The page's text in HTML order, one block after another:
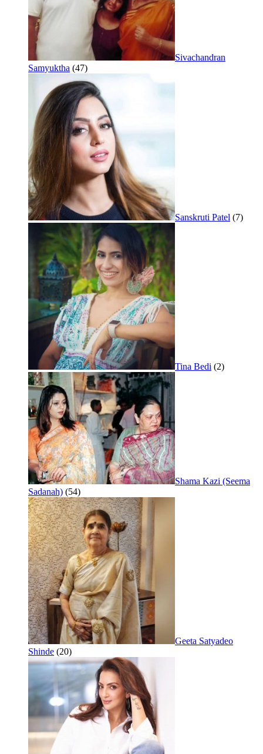
Sivachandran
Samyuktha (47)
Sanskruti Patel (7)
Tina Bedi (2)
Shama Kazi (Seema
Sadanah) (54)
Geeta Satyadeo
Shinde (20)